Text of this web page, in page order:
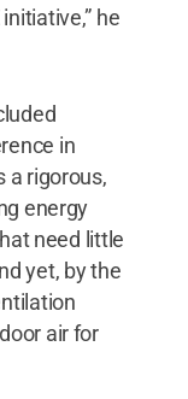
he
in
a rigorous,
energy
need little
yet, by the
air for